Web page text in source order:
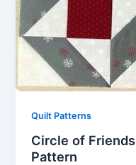
Quilt Patterns
Circle of
Pattern